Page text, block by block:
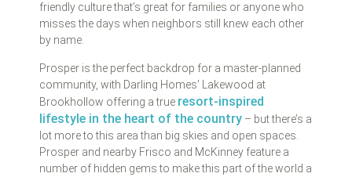
friendly culture that’s great for families or anyone who
misses the days when neighbors still knew each other
by name.
Prosper is the perfect backdrop for a master-planned
community, with Darling Homes’ Lakewood at
Brookhollow offering a true resort-inspired
lifestyle in the heart of the country – but there’s a
lot more to this area than big skies and open spaces.
Prosper and nearby Frisco and McKinney feature a
number of hidden gems to make this part of the world a